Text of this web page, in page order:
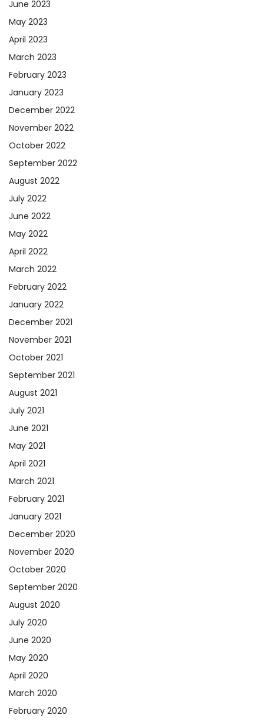
June 2023
May 2023
April 2023
March 2023
February 2023
January 2023
December 2022
November 2022
October 2022
September 2022
August 2022
July 2022
June 2022
May 2022
April 2022
March 2022
February 2022
January 2022
December 2021
November 2021
October 2021
September 2021
August 2021
July 2021
June 2021
May 2021
April 2021
March 2021
February 2021
January 2021
December 2020
November 2020
October 2020
September 2020
August 2020
July 2020
June 2020
May 2020
April 2020
March 2020
February 2020